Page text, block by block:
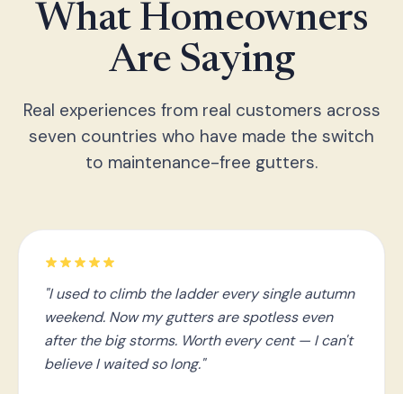
What Homeowners
Are Saying
Real experiences from real customers across
seven countries who have made the switch
to maintenance-free gutters.
"I used to climb the ladder every single autumn
weekend. Now my gutters are spotless even
after the big storms. Worth every cent — I can't
believe I waited so long."